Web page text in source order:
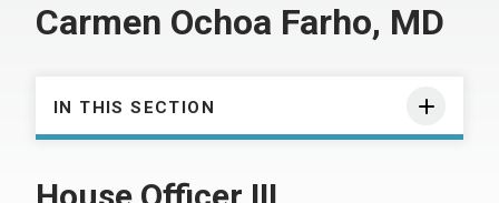
Carmen Ochoa Farho, MD
IN THIS SECTION